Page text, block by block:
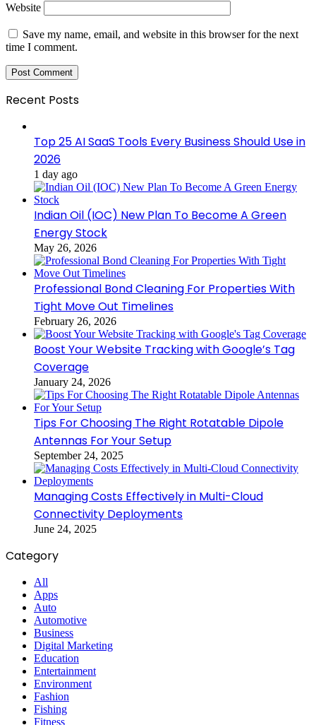
Website
Save my name, email, and website in this browser for the next
time I comment.
Recent Posts
Top 25 AI SaaS Tools Every Business Should Use in
2026
1 day ago
Indian Oil (IOC) New Plan To Become A Green
Energy Stock
May 26, 2026
Professional Bond Cleaning For Properties With
Tight Move Out Timelines
February 26, 2026
Boost Your Website Tracking with Google’s Tag
Coverage
January 24, 2026
Tips For Choosing The Right Rotatable Dipole
Antennas For Your Setup
September 24, 2025
Managing Costs Effectively in Multi-Cloud
Connectivity Deployments
June 24, 2025
Category
All
Apps
Auto
Automotive
Business
Digital Marketing
Education
Entertainment
Environment
Fashion
Fishing
Fitness